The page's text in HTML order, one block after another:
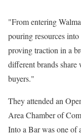
From entering
pouring resources
proving traction in a
different brands
buyers.
They attended an
Area Chamber of
Into a Bar was one of